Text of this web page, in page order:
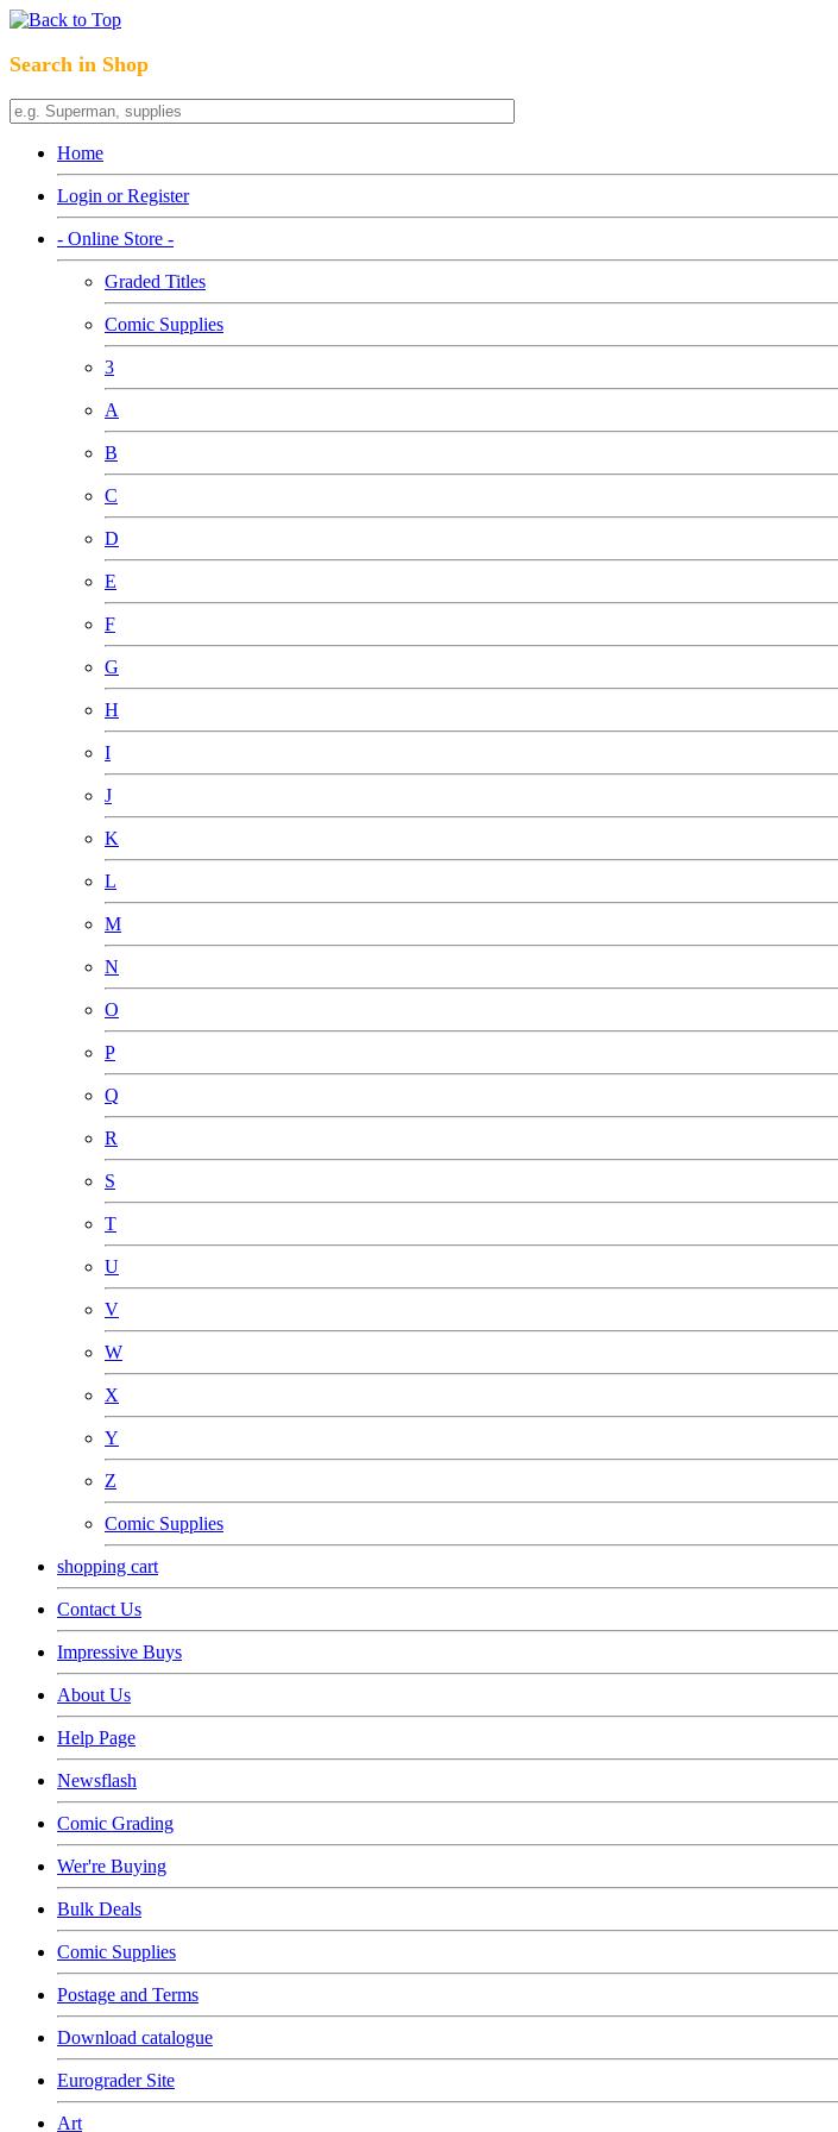
Search in Shop
Home
Login or Register
- Online Store -
Graded Titles
Comic Supplies
3
A
B
C
D
E
F
G
H
I
J
K
L
M
N
O
P
Q
R
S
T
U
V
W
X
Y
Z
Comic Supplies
shopping cart
Contact Us
Impressive Buys
About Us
Help Page
Newsflash
Comic Grading
Wer're Buying
Bulk Deals
Comic Supplies
Postage and Terms
Download catalogue
Eurograder Site
Art